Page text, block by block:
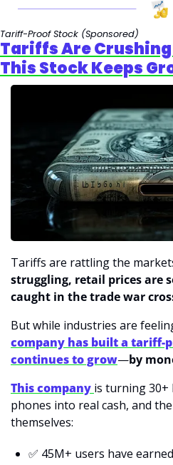
Tariff-Proof Stock (Sponsored)
Tariffs Are
This Stock Keeps
Tariffs are rattling the
struggling, retail prices are
caught in the trade war
But while industries are
company has built a tariff-
continues to grow—by
This company is turning 30+
phones into real cash, and
themselves:
✅ 45M+ users have